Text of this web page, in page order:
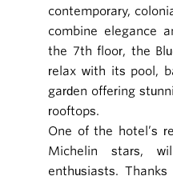
contemporary,
combine elegance
the 7th floor, the
relax with its pool,
garden offering
rooftops.
One of the hotel’s
Michelin stars,
enthusiasts.